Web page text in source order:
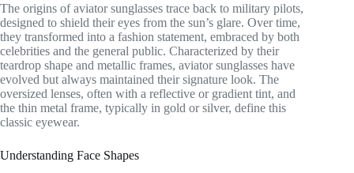
The origins of aviator sunglasses trace back to military pilots,
designed to shield their eyes from the sun’s glare. Over time,
they transformed into a fashion statement, embraced by both
celebrities and the general public. Characterized by their
teardrop shape and metallic frames, aviator sunglasses have
evolved but always maintained their signature look. The
oversized lenses, often with a reflective or gradient tint, and
the thin metal frame, typically in gold or silver, define this
classic eyewear.
Understanding Face Shapes